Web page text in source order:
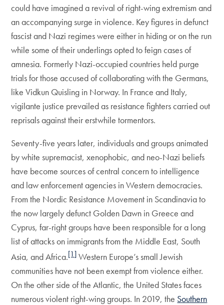
could have imagined a revival of right-wing extremism and
an accompanying surge in violence. Key figures in defunct
fascist and Nazi regimes were either in hiding or on the run
while some of their underlings opted to feign cases of
amnesia. Formerly Nazi-occupied countries held purge
trials for those accused of collaborating with the Germans,
like Vidkun Quisling in Norway. In France and Italy,
vigilante justice prevailed as resistance fighters carried out
reprisals against their erstwhile tormentors.
Seventy-five years later, individuals and groups animated
by white supremacist, xenophobic, and neo-Nazi beliefs
have become sources of central concern to intelligence
and law enforcement agencies in Western democracies.
From the Nordic Resistance Movement in Scandinavia to
the now largely defunct Golden Dawn in Greece and
Cyprus, far-right groups have been responsible for a long
list of attacks on immigrants from the Middle East, South
Asia, and Africa.[1] Western Europe’s small Jewish
communities have not been exempt from violence either.
On the other side of the Atlantic, the United States faces
numerous violent right-wing groups. In 2019, the Southern